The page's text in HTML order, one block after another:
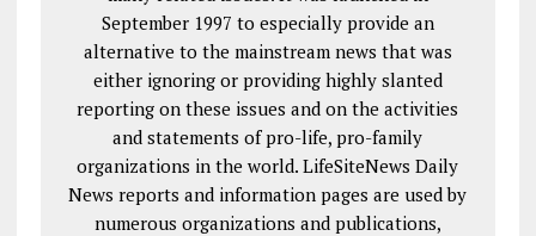
September 1997 to especially provide an
alternative to the mainstream news that was
either ignoring or providing highly slanted
reporting on these issues and on the activities
and statements of pro-life, pro-family
organizations in the world. LifeSiteNews Daily
News reports and information pages are used by
numerous organizations and publications,